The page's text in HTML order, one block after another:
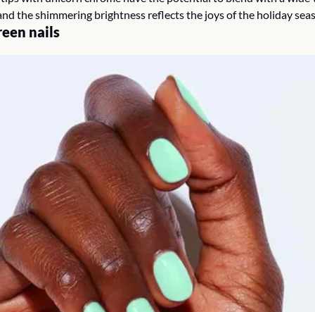
the shimmering brightness reflects the joys of the holiday
nails